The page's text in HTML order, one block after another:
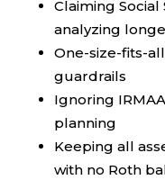
Claiming
analyzing
One-size-fits-
guardrails
Ignoring
planning
Keeping all
with no Roth